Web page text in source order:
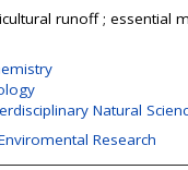
runoff ; essential
Natural
Research